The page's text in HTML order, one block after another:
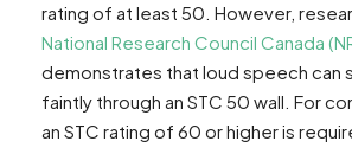
rating of at least 50. However,
National Research Council Canada
demonstrates that loud speech can
faintly through an STC 50 wall. For
an STC rating of 60 or higher is